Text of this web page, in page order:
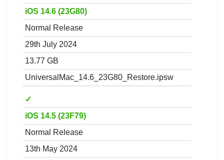
iOS 14.6 (23G80)
Normal Release
29th July 2024
13.77 GB
UniversalMac_14.6_23G80_Restore.ipsw
✓
iOS 14.5 (23F79)
Normal Release
13th May 2024